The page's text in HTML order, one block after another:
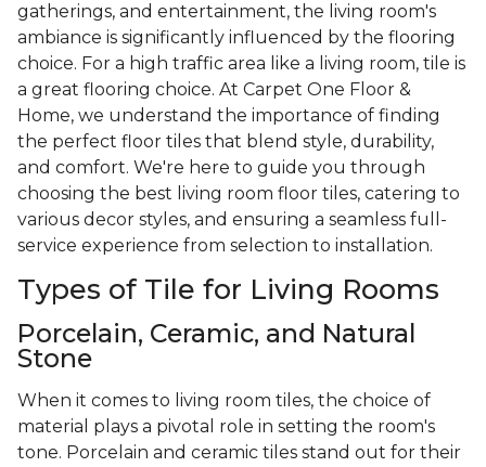
gatherings, and entertainment, the living room's
ambiance is significantly influenced by the flooring
choice. For a high traffic area like a living room, tile is
a great flooring choice. At Carpet One Floor &
Home, we understand the importance of finding
the perfect floor tiles that blend style, durability,
and comfort. We're here to guide you through
choosing the best living room floor tiles, catering to
various decor styles, and ensuring a seamless full-
service experience from selection to installation.
Types of Tile for Living Rooms
Porcelain, Ceramic, and Natural
Stone
When it comes to living room tiles, the choice of
material plays a pivotal role in setting the room's
tone. Porcelain and ceramic tiles stand out for their